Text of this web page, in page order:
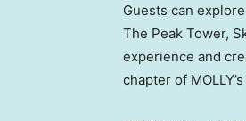
Guests can
The Peak Tower,
experience and
chapter of